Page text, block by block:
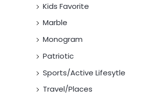
Kids Favorite
Marble
Monogram
Patriotic
Sports/Active Lifesytle
Travel/Places